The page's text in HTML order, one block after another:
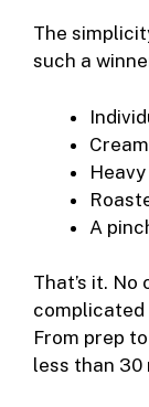
The
such a
A
That’s it.
complicated
From prep
less than